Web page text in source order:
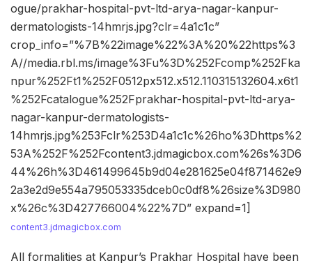
ogue/prakhar-hospital-pvt-ltd-arya-nagar-kanpur-
dermatologists-14hmrjs.jpg?clr=4a1c1c”
crop_info=”%7B%22image%22%3A%20%22https%3
A//media.rbl.ms/image%3Fu%3D%252Fcomp%252Fka
npur%252Ft1%252F0512px512.x512.110315132604.x6t1
%252Fcatalogue%252Fprakhar-hospital-pvt-ltd-arya-
nagar-kanpur-dermatologists-
14hmrjs.jpg%253Fclr%253D4a1c1c%26ho%3Dhttps%2
53A%252F%252Fcontent3.jdmagicbox.com%26s%3D6
44%26h%3D461499645b9d04e281625e04f871462e9
2a3e2d9e554a795053335dceb0c0df8%26size%3D980
x%26c%3D427766004%22%7D” expand=1]
content3.jdmagicbox.com
All formalities at Kanpur’s Prakhar Hospital have been